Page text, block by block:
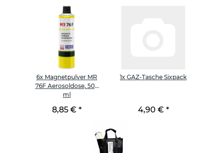
6x Magnetpulver MR
76F Aerosoldose, 500
ml
8,85 € *
1x GAZ-Tasche Sixpack
4,90 € *